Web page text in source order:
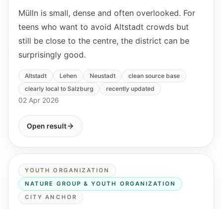
Mülln is small, dense and often overlooked. For
teens who want to avoid Altstadt crowds but
still be close to the centre, the district can be
surprisingly good.
Altstadt Lehen Neustadt
clean source base
clearly local to Salzburg
recently updated
02 Apr 2026
Open result
YOUTH ORGANIZATION
NATURE GROUP & YOUTH ORGANIZATION
CITY ANCHOR